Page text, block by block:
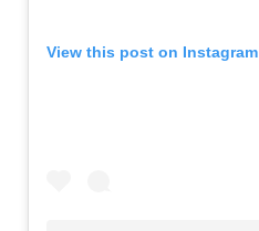
View this post on Instagram